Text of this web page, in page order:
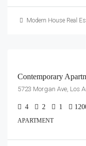
Modern House Real
Contemporary
5723 Morgan Ave, Los
4 2 1
APARTMENT